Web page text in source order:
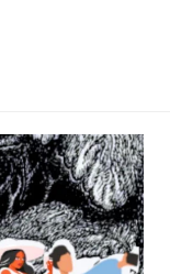
/ We
To Do It